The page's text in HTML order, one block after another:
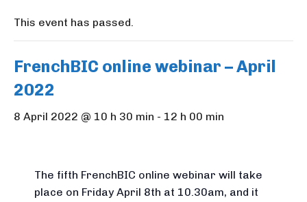
This event has passed.
FrenchBIC online webinar – April
2022
8 April 2022 @ 10 h 30 min - 12 h 00 min
The fifth FrenchBIC online webinar will take
place on Friday April 8th at 10.30am, and it